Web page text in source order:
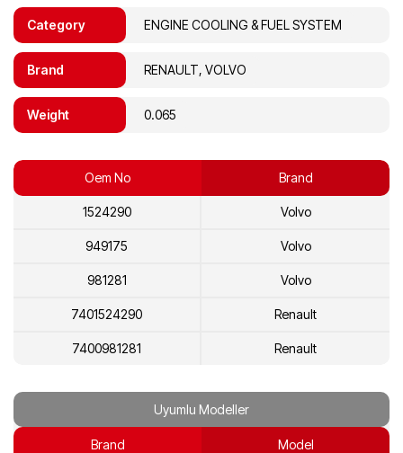
Category ENGINE COOLING & FUEL SYSTEM
Brand RENAULT, VOLVO
Weight 0.065
Oem No Brand
1524290 Volvo
949175 Volvo
981281 Volvo
7401524290 Renault
7400981281 Renault
Uyumlu Modeller
Brand Model